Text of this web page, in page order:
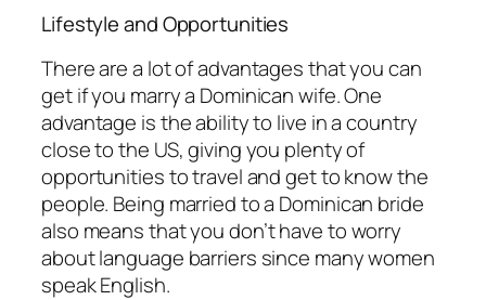
Lifestyle and Opportunities
There are a lot of advantages that you can
get if you marry a Dominican wife. One
advantage is the ability to live in a country
close to the US, giving you plenty of
opportunities to travel and get to know the
people. Being married to a Dominican bride
also means that you don’t have to worry
about language barriers since many women
speak English.